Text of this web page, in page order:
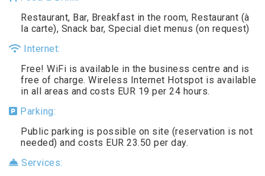
Restaurant, Bar, Breakfast in the room, Restaurant (à
la carte), Snack bar, Special diet menus (on request)
Internet:
Free! WiFi is available in the business centre and is
free of charge. Wireless Internet Hotspot is available
in all areas and costs EUR 19 per 24 hours.
Parking:
Public parking is possible on site (reservation is not
needed) and costs EUR 23.50 per day.
Services: